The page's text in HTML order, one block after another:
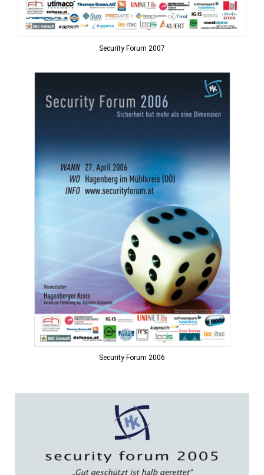
Security Forum 2007
Security Forum 2006